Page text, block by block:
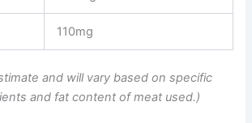
110mg
and will vary based on specific
and fat content of meat used.)